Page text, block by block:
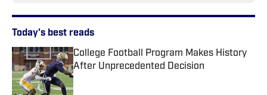
Today's best reads
College Football Program Makes History
After Unprecedented Decision
Published by on Invalid Date